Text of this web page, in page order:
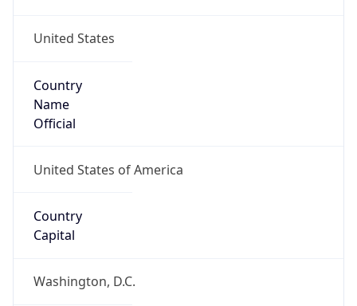
United States
Country
Name
Official
United States of America
Country
Capital
Washington, D.C.